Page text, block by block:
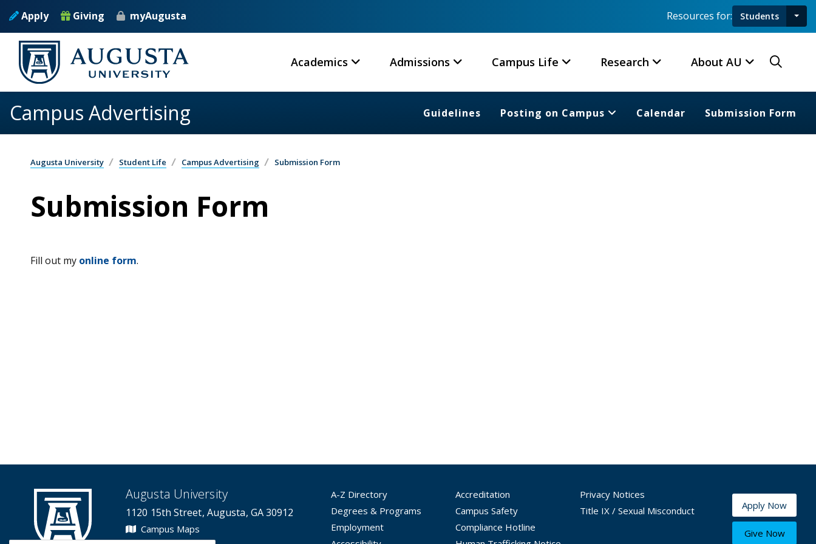
Skip to main content
Apply Giving myAugusta Resources for: Students
Academics Admissions Campus Life Research About AU
Campus Advertising Guidelines Posting on Campus Calendar Submission Form
Augusta University Student Life Campus Advertising Submission Form
Submission Form
Fill out my online form.
Augusta University
1120 15th Street, Augusta, GA 30912
Campus Maps
A-Z Directory
Degrees & Programs
Employment
Accreditation
Campus Safety
Compliance Hotline
Privacy Notices
Title IX / Sexual Misconduct
Apply Now
Give Now